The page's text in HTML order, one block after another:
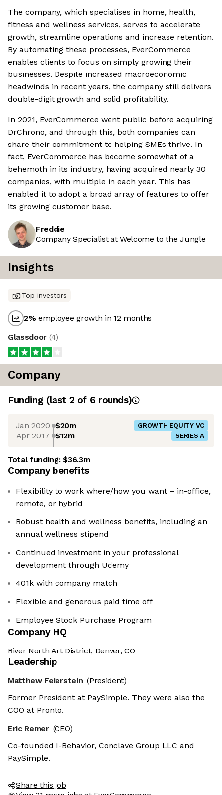
The company, which specialises in home, health,
fitness and wellness services, serves to accelerate
growth, streamline operations and increase retention.
By automating these processes, EverCommerce
enables clients to focus on simply growing their
businesses. Despite increased macroeconomic
headwinds in recent years, the company still delivers
double-digit growth and solid profitability.
In 2021, EverCommerce went public before acquiring
DrChrono, and through this, both companies can
share their commitment to helping SMEs thrive. In
fact, EverCommerce has become somewhat of a
behemoth in its industry, having acquired nearly 30
companies, with multiple in each year. This has
enabled it to adopt a broad array of features to offer
its growing customer base.
Freddie
Company Specialist at Welcome to the Jungle
Insights
Top investors
2%employee growth in 12 months
Glassdoor (4)
Company
Funding (last 2 of 6 rounds)
Jan 2020 $20m GROWTH EQUITY VC
Apr 2017 $12m SERIES A
Total funding:$36.3m
Company benefits
Flexibility to work where/how you want – in-office,
remote, or hybrid
Robust health and wellness benefits, including an
annual wellness stipend
Continued investment in your professional
development through Udemy
401k with company match
Flexible and generous paid time off
Employee Stock Purchase Program
Company HQ
River North Art District, Denver, CO
Leadership
Matthew Feierstein (President)
Former President at PaySimple. They were also the
COO at Pronto.
Eric Remer (CEO)
Co-founded I-Behavior, Conclave Group LLC and
PaySimple.
Share this job